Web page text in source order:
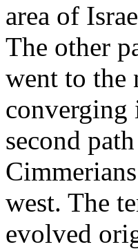
area of
The other
went to the
second
west. The
evolved